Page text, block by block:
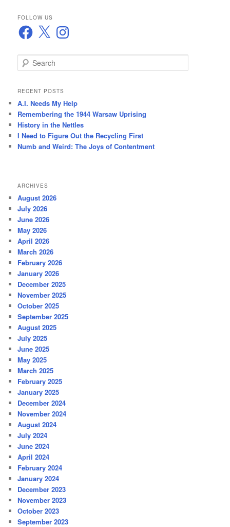
FOLLOW US
Facebook
X Instagram
e
r
h
RECENT POSTS
A.I. Needs My Help
Remembering the 1944 Warsaw Uprising
History in the Nettles
I Need to Figure Out the Recycling First
Numb and Weird: The Joys of Contentment
ARCHIVES
August 2026
July 2026
June 2026
May 2026
April 2026
March 2026
February 2026
January 2026
December 2025
November 2025
October 2025
September 2025
August 2025
July 2025
June 2025
May 2025
March 2025
February 2025
January 2025
December 2024
November 2024
August 2024
July 2024
June 2024
April 2024
February 2024
January 2024
December 2023
November 2023
October 2023
September 2023